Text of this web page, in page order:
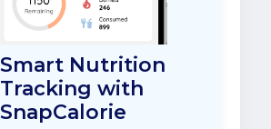
Smart Nutrition
Tracking with
SnapCalorie